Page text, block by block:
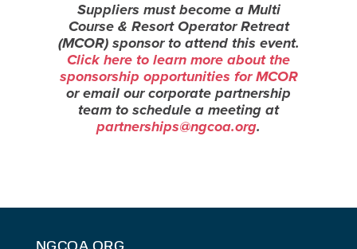
Suppliers must become a Multi
Course & Resort Operator Retreat
(MCOR) sponsor to attend this event.
Click here to learn more about the
sponsorship opportunities for MCOR
or email our corporate partnership
team to schedule a meeting at
partnerships@ngcoa.org.
NGCOA.ORG